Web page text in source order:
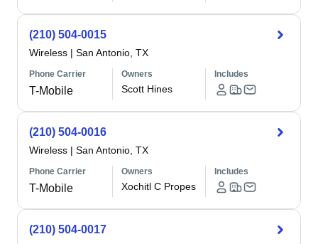
(210) 504-0015
Wireless | San Antonio, TX
Phone Carrier
T-Mobile
Owners
Scott Hines
Includes
(210) 504-0016
Wireless | San Antonio, TX
Phone Carrier
T-Mobile
Owners
Xochitl C Propes
Includes
(210) 504-0017